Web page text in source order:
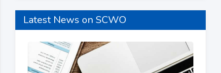
Latest News on SCWO